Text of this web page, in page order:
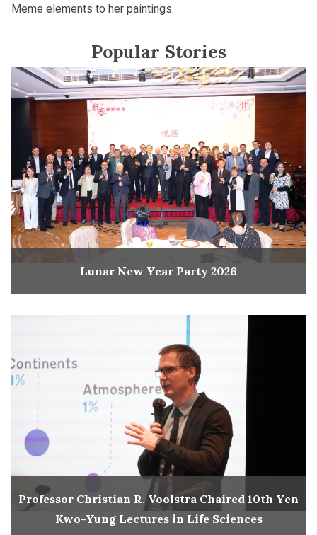
Meme elements to her paintings.
Popular Stories
Lunar New Year Party 2026
Professor Christian R. Voolstra Chaired 10th Yen
Kwo-Yung Lectures in Life Sciences